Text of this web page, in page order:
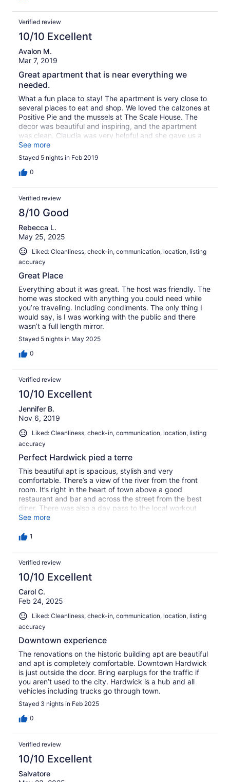
Verified review
10/10 Excellent
Avalon M.
Mar 7, 2019
Great apartment that is near everything we
needed.
What a fun place to stay! The apartment is very close to
several places to eat and shop. We loved the calzones at
Positive Pie and the mussels at The Scale House. The
decor was beautiful and inspiring, and the apartment
was clean. Claudia was very helpful and she gave us a
few great recommendations for our winter adventures.
We are hoping to come back again when the weather
warms up!
See more
Stayed 5 nights in Feb 2019
0
Verified review
8/10 Good
Rebecca L.
May 25, 2025
Liked: Cleanliness, check-in, communication, location, listing
accuracy
Great Place
Everything about it was great. The host was friendly. The
home was stocked with anything you could need while
you’re traveling. Including condiments. The only thing I
would say, is I was working with the public and there
wasn’t a full length mirror.
Stayed 5 nights in May 2025
0
Verified review
10/10 Excellent
Jennifer B.
Nov 6, 2019
Liked: Cleanliness, check-in, communication, location, listing
accuracy
Perfect Hardwick pied a terre
This beautiful apt is spacious, stylish and very
comfortable. There’s a view of the river from the front
room. It’s right in the heart of town above a good
restaurant and bar and across the street from the best
diner. There was also a day pass to the local workout
fitness center. This is a beautiful area. Highly
See more
1
Verified review
10/10 Excellent
Carol C.
Feb 24, 2025
Liked: Cleanliness, check-in, communication, location, listing
accuracy
Downtown experience
The renovations on the historic building apt are beautiful
and apt is completely comfortable. Downtown Hardwick
is just outside the door. Bring earplugs for the traffic if
you aren’t used to the city. Hardwick is a hub and all
vehicles including trucks go through town.
Stayed 3 nights in Feb 2025
0
Verified review
10/10 Excellent
Salvatore